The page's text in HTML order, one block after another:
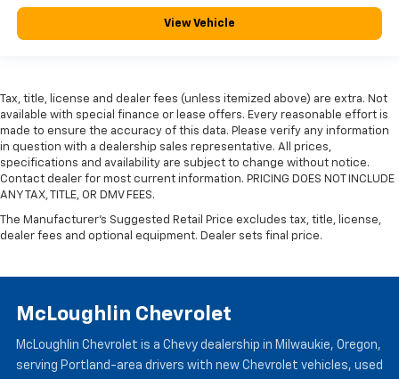
View Vehicle
Tax, title, license and dealer fees (unless itemized above) are extra. Not
available with special finance or lease offers. Every reasonable effort is
made to ensure the accuracy of this data. Please verify any information
in question with a dealership sales representative. All prices,
specifications and availability are subject to change without notice.
Contact dealer for most current information. PRICING DOES NOT INCLUDE
ANY TAX, TITLE, OR DMV FEES.
The Manufacturer's Suggested Retail Price excludes tax, title, license,
dealer fees and optional equipment. Dealer sets final price.
McLoughlin Chevrolet
McLoughlin Chevrolet is a Chevy dealership in Milwaukie, Oregon,
serving Portland-area drivers with new Chevrolet vehicles, used